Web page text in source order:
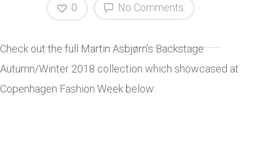
No Comments
0
Check out the full Martin Asbjørn’s Backstage
Autumn/Winter 2018 collection which showcased at
Copenhagen Fashion Week below: